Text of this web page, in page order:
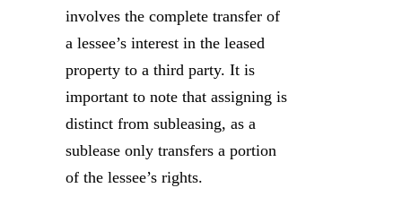
involves the complete transfer of
a lessee’s interest in the leased
property to a third party. It is
important to note that assigning is
distinct from subleasing, as a
sublease only transfers a portion
of the lessee’s rights.